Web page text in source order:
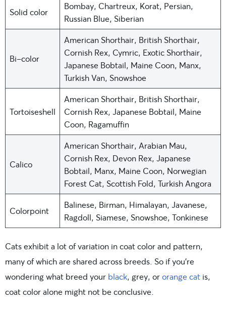
Solid color
Bombay, Chartreux, Korat, Persian,
Russian Blue, Siberian
Bi-color
American Shorthair, British Shorthair,
Cornish Rex, Cymric, Exotic Shorthair,
Japanese Bobtail, Maine Coon, Manx,
Turkish Van, Snowshoe
Tortoiseshell
American Shorthair, British Shorthair,
Cornish Rex, Japanese Bobtail, Maine
Coon, Ragamuffin
Calico
American Shorthair, Arabian Mau,
Cornish Rex, Devon Rex, Japanese
Bobtail, Manx, Maine Coon, Norwegian
Forest Cat, Scottish Fold, Turkish Angora
Colorpoint
Balinese, Birman, Himalayan, Javanese,
Ragdoll, Siamese, Snowshoe, Tonkinese
Cats exhibit a lot of variation in coat color and pattern,
many of which are shared across breeds. So if you’re
wondering what breed your black, grey, ororange cat is,
coat color alone might not be conclusive.